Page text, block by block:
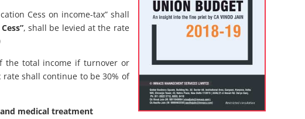
Cess on income-tax” shall
, shall be levied at the rate
the total income if turnover or
rate shall continue to be 30% of
medical treatment